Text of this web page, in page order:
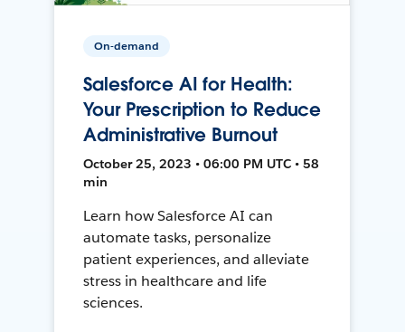
On-demand
Salesforce AI for Health:
Your Prescription to Reduce
Administrative Burnout
October 25, 2023 • 06:00 PM UTC • 58
min
Learn how Salesforce AI can
automate tasks, personalize
patient experiences, and alleviate
stress in healthcare and life
sciences.